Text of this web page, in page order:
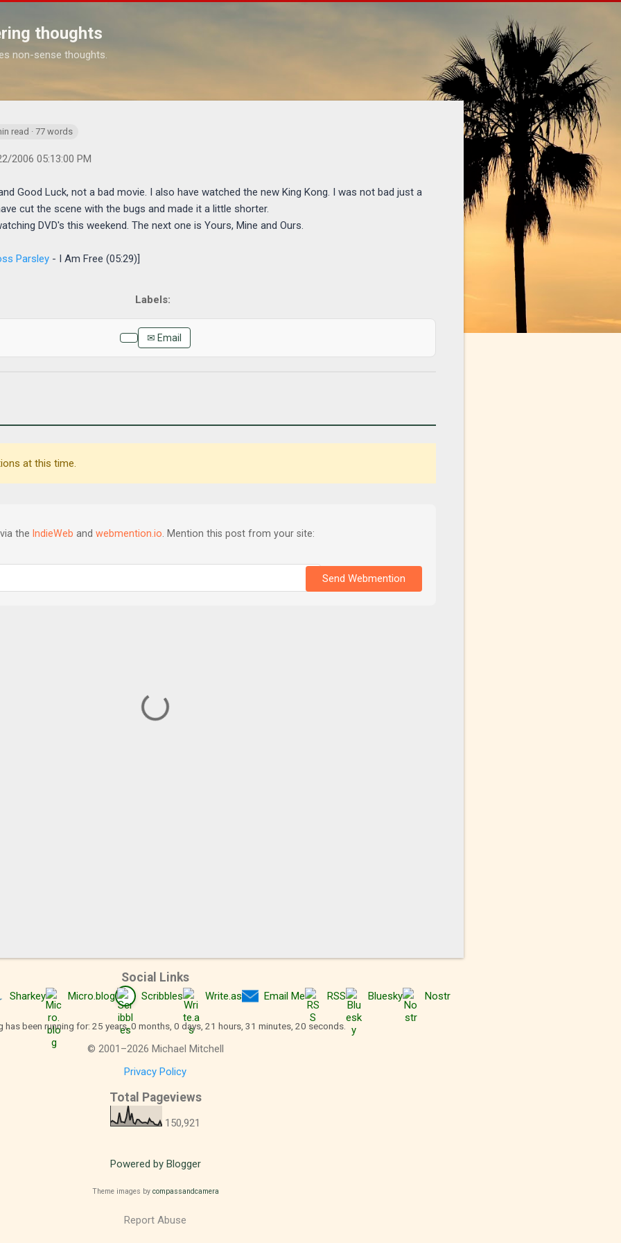
thoughts
non-sense thoughts.
www.michaelponders.com/2006/04/movies-part-2.html
read · 77 words
2006 05:13:00 PM
Good Luck, not a bad movie. I also have watched the new King Kong. I was not bad just a
cut the scene with the bugs and made it a little shorter.
DVD's this weekend. The next one is Yours, Mine and Ours.
Parsley - I Am Free (05:29)]
✉ Email
at this time.
via the IndieWeb and webmention.io . Mention this post from your site:
Send Webmention
Social Links
Sharkey Micro.blog Scribbles Write.as Email Me RSS Bluesky Nostr
has been running for: 25 years, 0 months, 0 days, 21 hours, 31 minutes, 21 seconds.
© 2001 –2026 Michael Mitchell
Privacy Policy
Total Pageviews
150,921
Powered by Blogger
Theme images by compassandcamera
Report Abuse